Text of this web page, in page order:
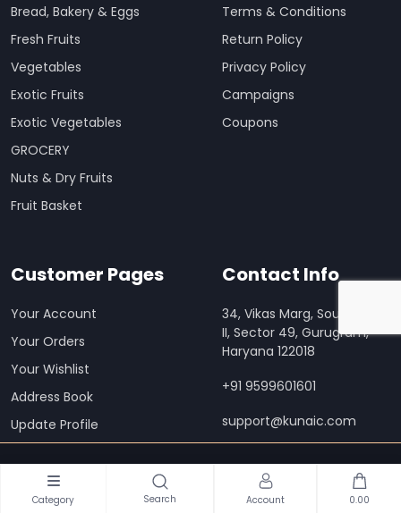
Bread, Bakery & Eggs
Fresh Fruits
Vegetables
Exotic Fruits
Exotic Vegetables
GROCERY
Nuts & Dry Fruits
Fruit Basket
Terms & Conditions
Return Policy
Privacy Policy
Campaigns
Coupons
Customer Pages
Your Account
Your Orders
Your Wishlist
Address Book
Update Profile
Contact Info
34, Vikas Marg, South City
II, Sector 49, Gurugram,
Haryana 122018
+91 9599601601
support@kunaic.com
Download Our Mobile App
Category Search Account 0.00